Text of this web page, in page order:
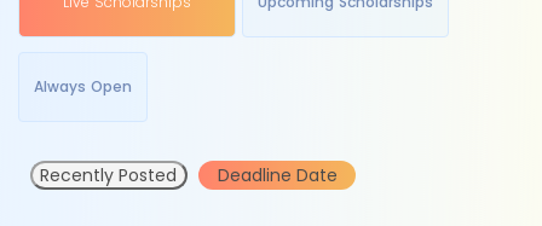
Always Open
Recently Posted Deadline Date